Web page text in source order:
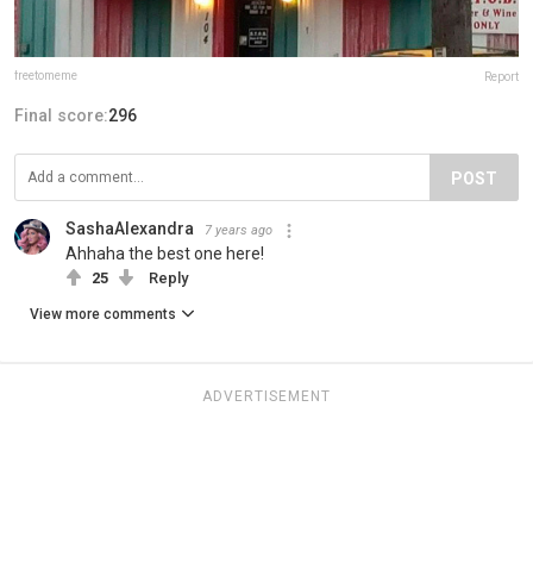
freetomeme Report
Final score:296
POST
SashaAlexandra 7 years ago
Ahhaha the best one here!
25 Reply
View more comments
ADVERTISEMENT